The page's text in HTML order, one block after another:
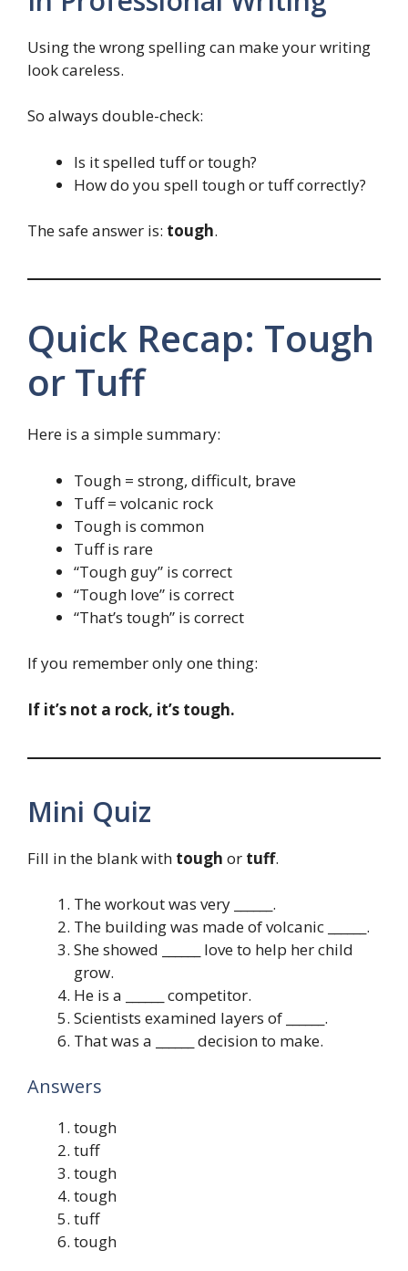
Using the wrong spelling can make your writing
look careless.
So always double-check:
Is it spelled tuff or tough?
How do you spell tough or tuff correctly?
The safe answer is: tough.
Quick Recap: Tough
or Tuff
Here is a simple summary:
Tough = strong, difficult, brave
Tuff = volcanic rock
Tough is common
Tuff is rare
“Tough guy” is correct
“Tough love” is correct
“That’s tough” is correct
If you remember only one thing:
If it’s not a rock, it’s tough.
Mini Quiz
Fill in the blank with tough or tuff.
The workout was very ______.
The building was made of volcanic ______.
She showed ______ love to help her child
grow.
He is a ______ competitor.
Scientists examined layers of ______.
That was a ______ decision to make.
Answers
tough
tuff
tough
tough
tuff
tough